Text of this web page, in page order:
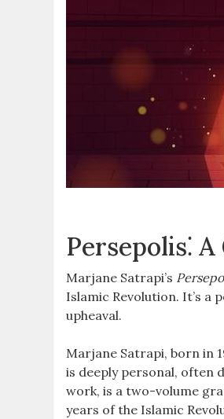
Persepolis⁚
Marjane Satrapi’s
Islamic Revolution. It’s
upheaval.
Marjane Satrapi, born in
is deeply personal, often
work, is a two-volume
years of the Islamic